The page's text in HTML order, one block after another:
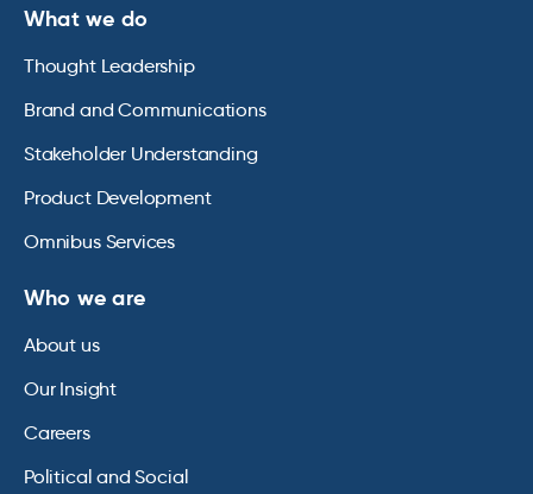
What we do
Thought Leadership
Brand and Communications
Stakeholder Understanding
Product Development
Omnibus Services
Who we are
About us
Our Insight
Careers
Political and Social